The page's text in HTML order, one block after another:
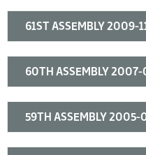
61ST ASSEMBLY 2009-
60TH ASSEMBLY 2007-
59TH ASSEMBLY 2005-